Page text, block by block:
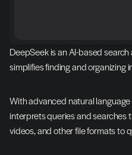
DeepSeek is an AI-based
simplifies finding and organizing
With advanced natural
interprets queries and searches
videos, and other file formats to